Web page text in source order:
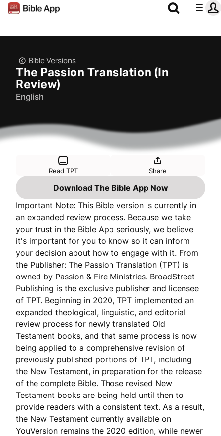
Bible Versions
The Passion Translation (In
Review)
English
Read TPT Share
Download The Bible App Now
Important Note: This Bible version is currently in
an expanded review process. Because we take
your trust in the Bible App seriously, we believe
it's important for you to know so it can inform
your decision about how to engage with it. From
the Publisher: The Passion Translation (TPT) is
owned by Passion & Fire Ministries. BroadStreet
Publishing is the exclusive publisher and licensee
of TPT. Beginning in 2020, TPT implemented an
expanded theological, linguistic, and editorial
review process for newly translated Old
Testament books, and that same process is now
being applied to a comprehensive revision of
previously published portions of TPT, including
the New Testament, in preparation for the release
of the complete Bible. Those revised New
Testament books are being held until then to
provide readers with a consistent text. As a result,
the New Testament currently available on
YouVersion remains the 2020 edition, while newer